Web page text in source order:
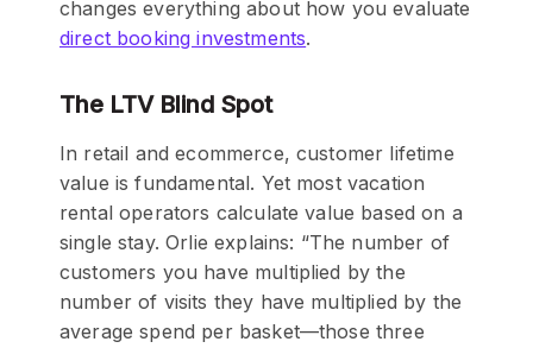
changes everything about how you evaluate
direct booking investments.
The LTV Blind Spot
In retail and ecommerce, customer lifetime
value is fundamental. Yet most vacation
rental operators calculate value based on a
single stay. Orlie explains: “The number of
customers you have multiplied by the
number of visits they have multiplied by the
average spend per basket—those three